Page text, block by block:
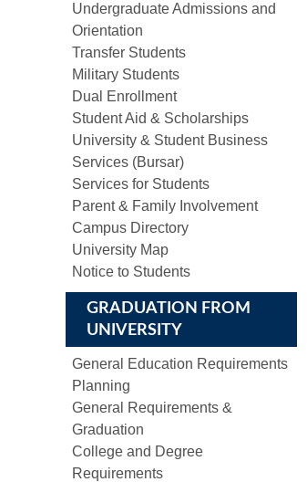
Undergraduate Admissions and
Orientation
Transfer Students
Military Students
Dual Enrollment
Student Aid & Scholarships
University & Student Business
Services (Bursar)
Services for Students
Parent & Family Involvement
Campus Directory
University Map
Notice to Students
GRADUATION FROM
UNIVERSITY
General Education Requirements
Planning
General Requirements &
Graduation
College and Degree
Requirements